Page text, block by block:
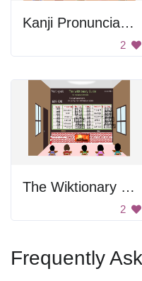
Kanji Pronunciation
2
The Wiktionary Guide
2
Frequently